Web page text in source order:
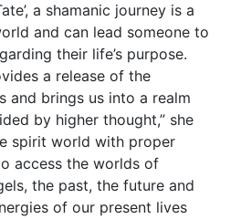
a shamanic journey is a
and can lead someone to
their life’s purpose.
a release of the
and brings us into a realm
by higher thought,” she
spirit world with proper
access the worlds of
the past, the future and
of our present lives